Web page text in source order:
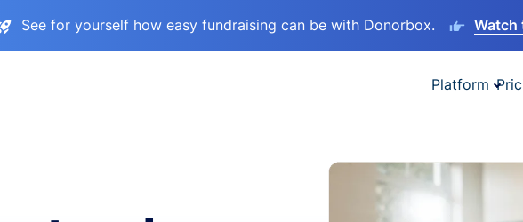
See for yourself how easy fundraising can be with Donorbox. Watch
Platform